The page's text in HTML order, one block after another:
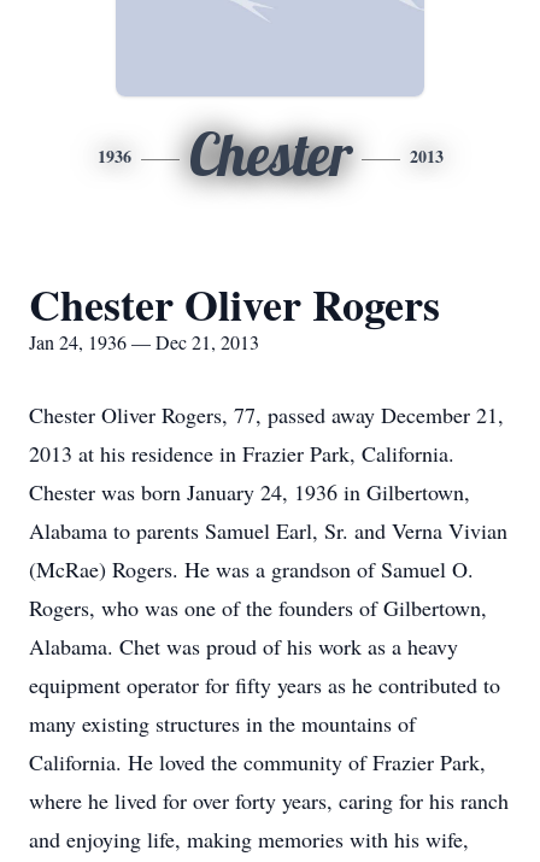
1936 Chester 2013
Chester Oliver Rogers
Jan 24, 1936 — Dec 21, 2013
Chester Oliver Rogers, 77, passed away December 21,
2013 at his residence in Frazier Park, California.
Chester was born January 24, 1936 in Gilbertown,
Alabama to parents Samuel Earl, Sr. and Verna Vivian
(McRae) Rogers. He was a grandson of Samuel O.
Rogers, who was one of the founders of Gilbertown,
Alabama. Chet was proud of his work as a heavy
equipment operator for fifty years as he contributed to
many existing structures in the mountains of
California. He loved the community of Frazier Park,
where he lived for over forty years, caring for his ranch
and enjoying life, making memories with his wife,